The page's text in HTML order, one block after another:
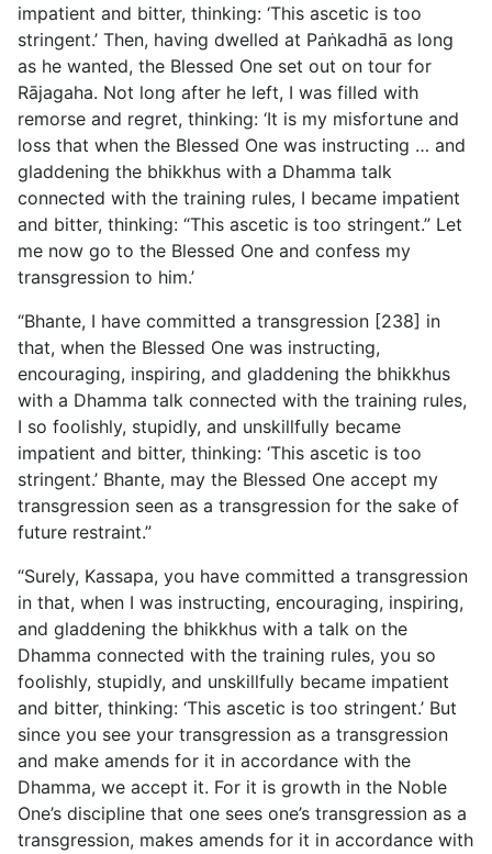
impatient and bitter, thinking: ‘This ascetic is too
stringent.’ Then, having dwelled at Paṅkadhā as long
as he wanted, the Blessed One set out on tour for
Rājagaha. Not long after he left, I was filled with
remorse and regret, thinking: ‘It is my misfortune and
loss that when the Blessed One was instructing … and
gladdening the bhikkhus with a Dhamma talk
connected with the training rules, I became impatient
and bitter, thinking: “This ascetic is too stringent.” Let
me now go to the Blessed One and confess my
transgression to him.’
“Bhante, I have committed a transgression [238] in
that, when the Blessed One was instructing,
encouraging, inspiring, and gladdening the bhikkhus
with a Dhamma talk connected with the training rules,
I so foolishly, stupidly, and unskillfully became
impatient and bitter, thinking: ‘This ascetic is too
stringent.’ Bhante, may the Blessed One accept my
transgression seen as a transgression for the sake of
future restraint.”
“Surely, Kassapa, you have committed a transgression
in that, when I was instructing, encouraging, inspiring,
and gladdening the bhikkhus with a talk on the
Dhamma connected with the training rules, you so
foolishly, stupidly, and unskillfully became impatient
and bitter, thinking: ‘This ascetic is too stringent.’ But
since you see your transgression as a transgression
and make amends for it in accordance with the
Dhamma, we accept it. For it is growth in the Noble
One’s discipline that one sees one’s transgression as a
transgression, makes amends for it in accordance with